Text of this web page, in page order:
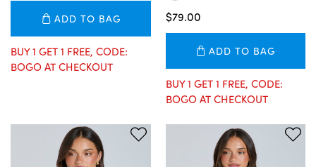
ADD TO BAG
BUY 1 GET 1 FREE, CODE:
BOGO AT CHECKOUT
$79.00
ADD TO BAG
BUY 1 GET 1 FREE, CODE:
BOGO AT CHECKOUT